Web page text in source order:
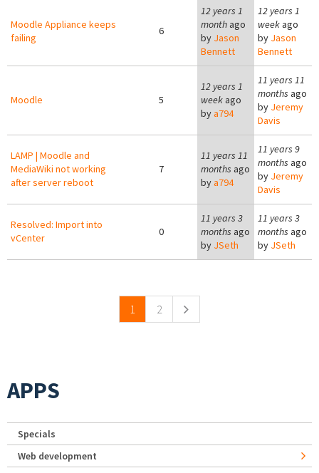
Moodle Appliance keeps
failing
6
12 years 1
month ago
by Jason
Bennett
12 years 1
weekago
by Jason
Bennett
Moodle 5
12 years 1
week ago
bya794
11 years 11
months ago
by Jeremy
Davis
LAMP | Moodle and
MediaWiki not working
after server reboot
7
11 years 11
months ago
bya794
11 years 9
months ago
by Jeremy
Davis
Resolved: Import into
vCenter
0
11 years 3
months ago
by JSeth
11 years 3
months ago
by JSeth
1 2
APPS
Specials
Web development